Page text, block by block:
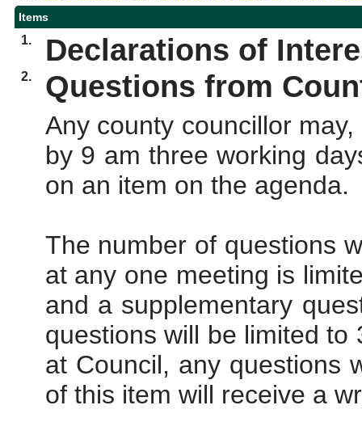
Items
1. Declarations of
2. Questions from
Any county councillor
by 9 am three working
on an item on the agenda.
The number of questions
at any one meeting is
and a supplementary
questions will be limited to
at Council, any questions
of this item will receive a